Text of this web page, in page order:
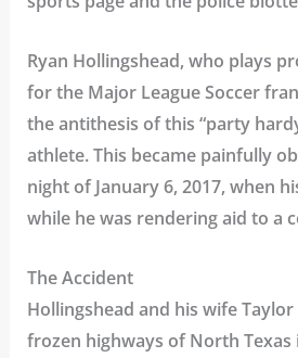
Ryan Hollingshead, who plays
for the Major League Soccer
the antithesis of this “party
athlete. This became painfully
night of January 6, 2017, when
while he was rendering aid to a
The Accident
Hollingshead and his wife
frozen highways of North